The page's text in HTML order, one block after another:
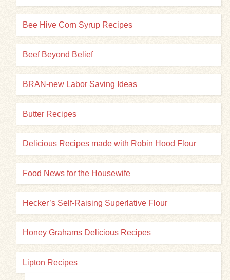
Bee Hive Corn Syrup Recipes
Beef Beyond Belief
BRAN-new Labor Saving Ideas
Butter Recipes
Delicious Recipes made with Robin Hood Flour
Food News for the Housewife
Hecker’s Self-Raising Superlative Flour
Honey Grahams Delicious Recipes
Lipton Recipes